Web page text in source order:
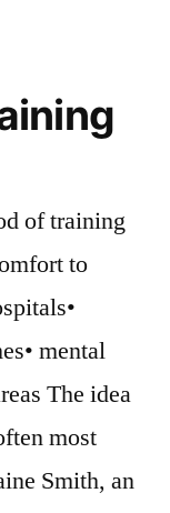
of training
to
mental
The idea
most
Smith, an